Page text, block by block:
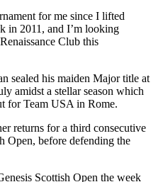
for me since I lifted
in 2011, and I’m looking
Club this
sealed his maiden Major title at
amidst a stellar season which
for Team USA in Rome.
returns for a third consecutive
Open, before defending the
Scottish Open the week